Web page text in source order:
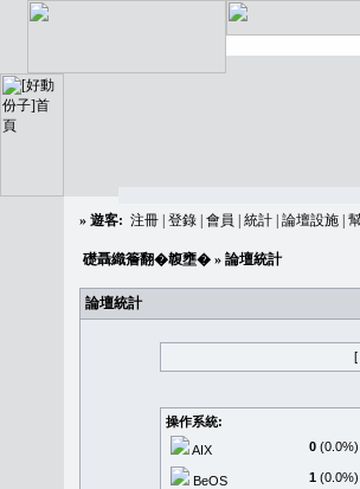
» 遊客: 注冊 登錄 會員 統計 論壇設施
礎聶織簷翻�䪖壅� » 論壇統計
論壇統計
[
操作系統:
AIX
0 (0.0%)
BeOS 1 (0.0%)